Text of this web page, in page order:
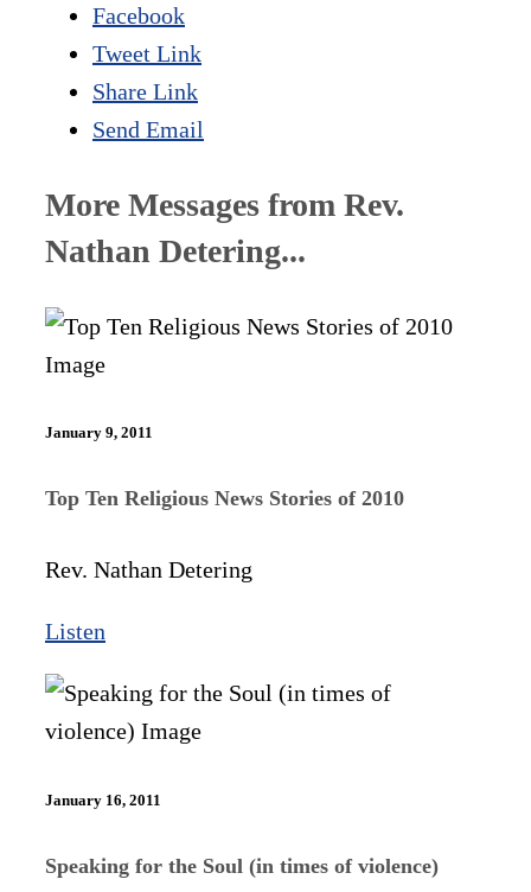
Facebook
Tweet Link
Share Link
Send Email
More Messages from Rev.
Nathan Detering...
January 9, 2011
Top Ten Religious News Stories of 2010
Rev. Nathan Detering
Listen
January 16, 2011
Speaking for the Soul (in times of violence)